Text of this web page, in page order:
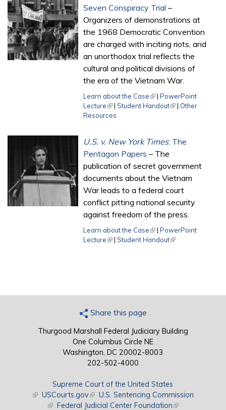
Seven Conspiracy Trial –
Organizers of demonstrations at
the 1968 Democratic Convention
are charged with inciting riots, and
an unorthodox trial reflects the
cultural and political divisions of
the era of the Vietnam War.
Learn about the Case(link is external)
| PowerPoint
Lecture(link is external)
| Student Handout(link is external)
| Other
Resources
U.S. v. New York Times: The
Pentagon Papers – The
publication of secret government
documents about the Vietnam
War leads to a federal court
conflict pitting national security
against freedom of the press.
Learn about the Case(link is external)
| PowerPoint
Lecture(link is external)
| Student Handout(link is external)
Share this page
Thurgood Marshall Federal Judiciary Building
One Columbus Circle NE
Washington, DC 20002-8003
202-502-4000
Supreme Court of the United States
(link is external)
USCourts.gov(link is external)
U.S. Sentencing Commission
(link is external)
Federal Judicial Center Foundation(link is external)